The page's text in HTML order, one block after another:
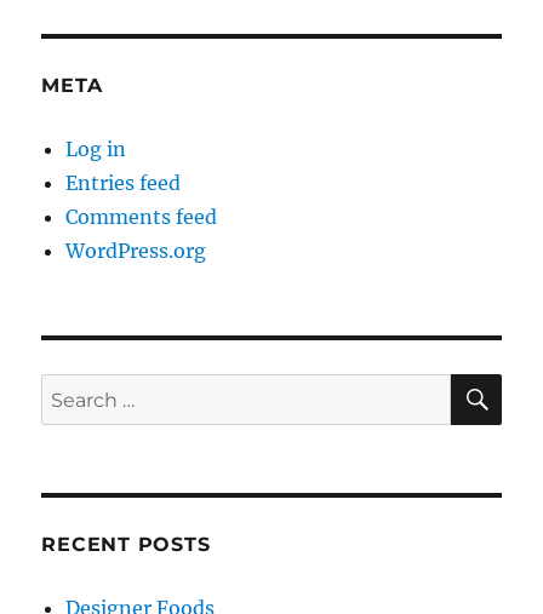
META
Log in
Entries feed
Comments feed
WordPress.org
Search
for:
RECENT POSTS
Designer Foods